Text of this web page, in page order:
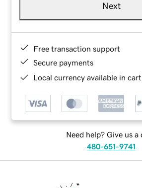
Next
Free transaction support
Secure payments
Local currency available in
Need help? Give us a
480-651-9741